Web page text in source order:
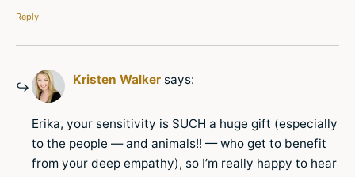
Reply
Kristen Walker says:
Erika, your sensitivity is SUCH a huge gift (especially
to the people — and animals!! — who get to benefit
from your deep empathy), so I’m really happy to hear